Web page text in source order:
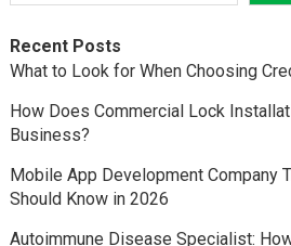
Recent Posts
What to Look for When Choosing
How Does Commercial Lock
Business?
Mobile App Development Company
Should Know in 2026
Autoimmune Disease Specialist: